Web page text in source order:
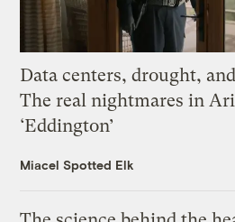
Data centers, drought,
The real nightmares in Ari
‘Eddington’
Miacel Spotted Elk